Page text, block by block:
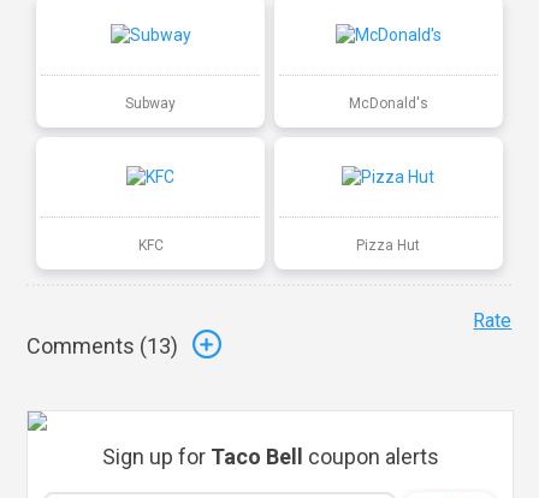
Subway McDonald's
KFC Pizza Hut
Comments (13)
Rate
Sign up for Taco Bell coupon alerts